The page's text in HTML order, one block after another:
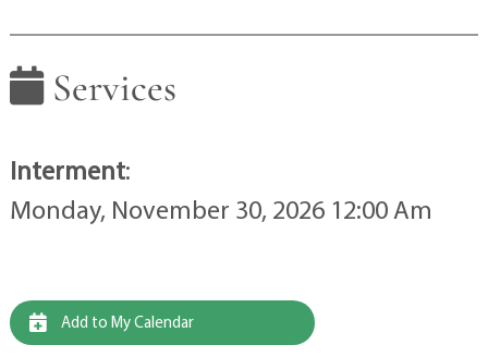
Services
Interment:
Monday, November 30, 2026 12:00 Am
Add to My Calendar